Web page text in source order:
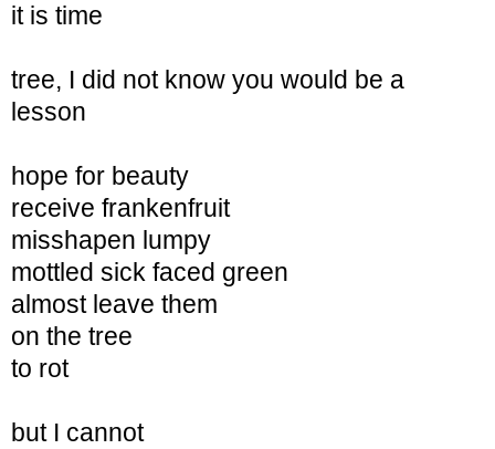
it is time
tree, I did not know you would be a
lesson
hope for beauty
receive frankenfruit
misshapen lumpy
mottled sick faced green
almost leave them
on the tree
to rot
but I cannot